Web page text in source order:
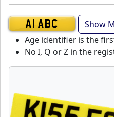
A1 ABC
Show
Age identifier is the
No I, Q or Z in the